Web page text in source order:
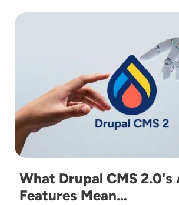
Image
What Drupal CMS 2.0's
Features Mean…